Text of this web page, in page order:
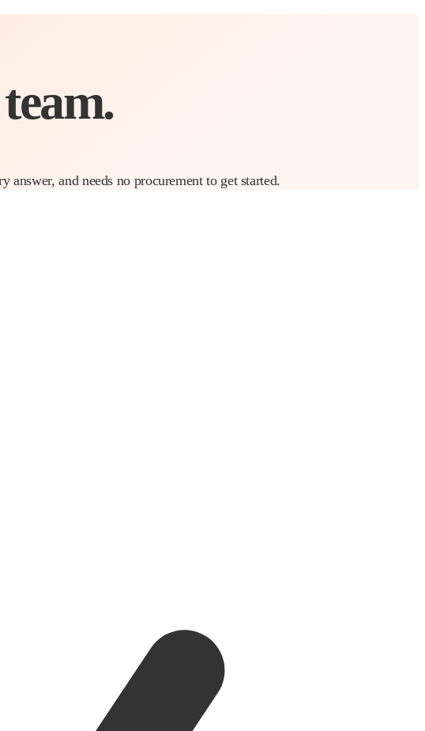
and needs no procurement to get started.